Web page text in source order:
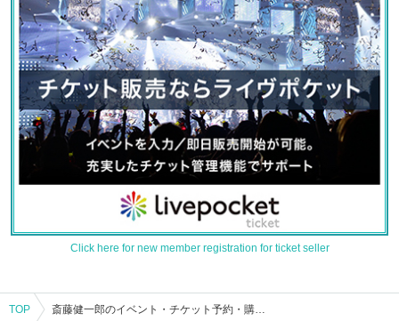
Click here for new member registration for ticket seller
TOP 斎藤健一郎のイベント・チケット予約・購入・販売情報一覧